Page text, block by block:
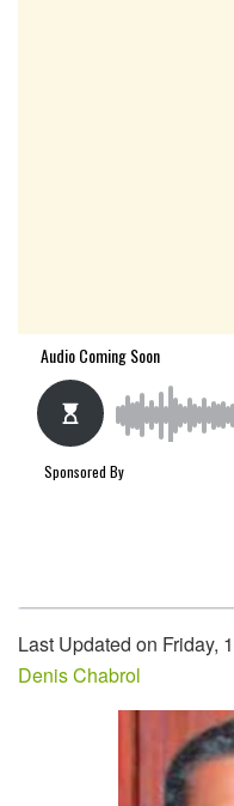
Last Updated on Friday,
Denis Chabrol